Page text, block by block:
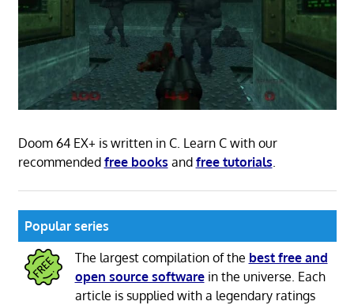
Doom 64 EX+ is written in C. Learn C with our
recommended free books and free tutorials
Popular series
The largest compilation of the best free and
open source softwarein the universe. Each
article is supplied with a legendary ratings